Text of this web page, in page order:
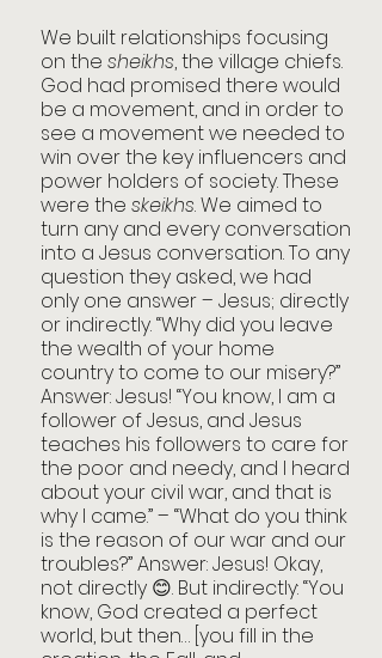
We built relationships focusing
on the sheikhs, the village chiefs.
God had promised there would
be a movement, and in order to
see a movement we needed to
win over the key influencers and
power holders of society. These
were the skeikhs. We aimed to
turn any and every conversation
into a Jesus conversation. To any
question they asked, we had
only one answer – Jesus; directly
or indirectly. “Why did you leave
the wealth of your home
country to come to our misery?”
Answer: Jesus! “You know, I am a
follower of Jesus, and Jesus
teaches his followers to care for
the poor and needy, and I heard
about your civil war, and that is
why I came.” – “What do you think
is the reason of our war and our
troubles?” Answer: Jesus! Okay,
not directly 😊. But indirectly: “You
know, God created a perfect
world, but then… [you fill in the